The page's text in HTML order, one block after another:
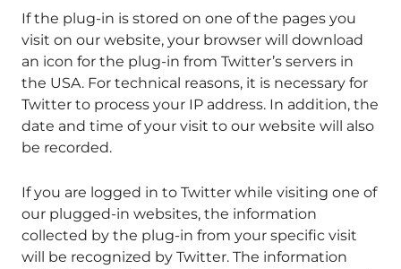
If the plug-in is stored on one of the pages you
visit on our website, your browser will download
an icon for the plug-in from Twitter’s servers in
the USA. For technical reasons, it is necessary for
Twitter to process your IP address. In addition, the
date and time of your visit to our website will also
be recorded.
If you are logged in to Twitter while visiting one of
our plugged-in websites, the information
collected by the plug-in from your specific visit
will be recognized by Twitter. The information